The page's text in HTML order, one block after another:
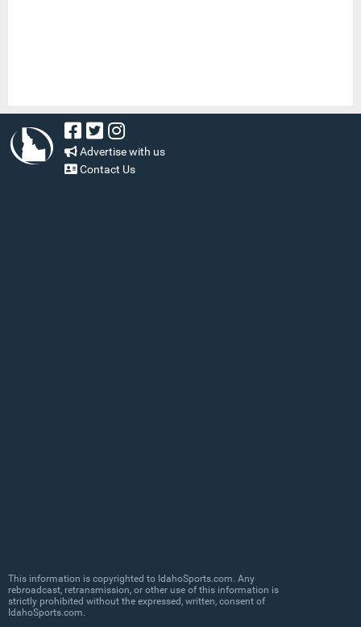
Advertise with us
Contact Us
This information is copyrighted to IdahoSports.com. Any
rebroadcast, retransmission, or other use of this information is
strictly prohibited without the expressed, written, consent of
IdahoSports.com.